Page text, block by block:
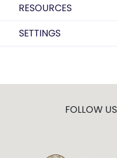
RESOURCES
SETTINGS
FOLLOW